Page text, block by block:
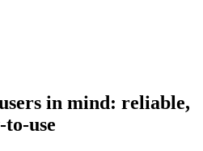
in mind: reliable,
to-use